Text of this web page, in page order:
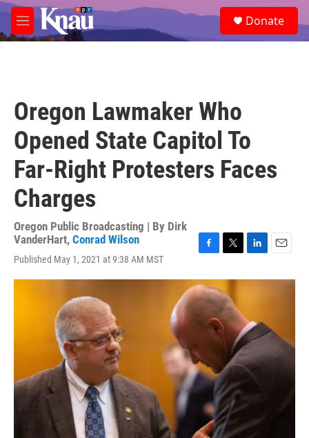
Skip to main content
M
e
e
a
Donate
Oregon Lawmaker Who
Opened State Capitol To
Far-Right Protesters Faces
Charges
Oregon Public Broadcasting | By Dirk
VanderHart, Conrad Wilson
Published May 1, 2021 at 9:38 AM MST
c
e
b
i
t
t
e
r
n
d
I
n
a